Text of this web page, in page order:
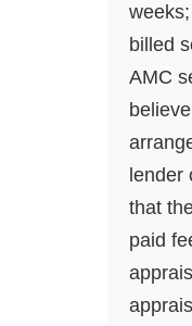
billed
AMC
lender
that
paid